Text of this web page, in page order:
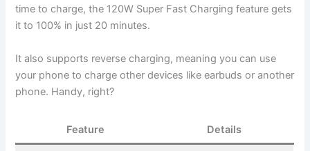
time to charge, the 120W Super Fast Charging feature gets
it to 100% in just 20 minutes.
It also supports reverse charging, meaning you can use
your phone to charge other devices like earbuds or another
phone. Handy, right?
Feature Details